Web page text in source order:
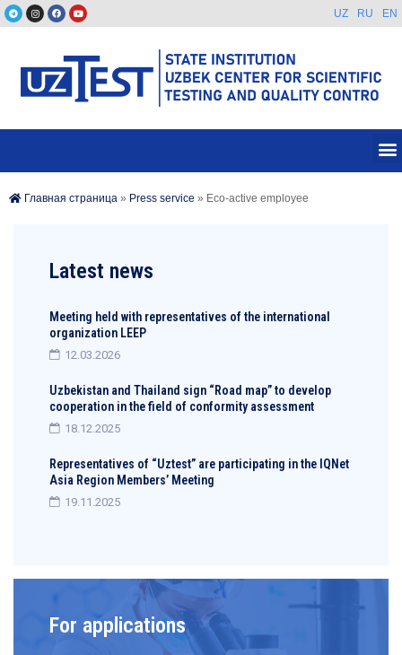
UZ RU EN
Главная страница » Press service » Eco-active employee
Latest news
Meeting held with representatives of the international
organization LEEP
12.03.2026
Uzbekistan and Thailand sign “Road map” to develop
cooperation in the field of conformity assessment
18.12.2025
Representatives of “Uztest” are participating in the IQNet
Asia Region Members’ Meeting
19.11.2025
For applications